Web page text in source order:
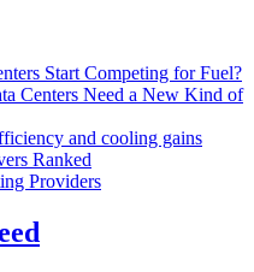
Start Competing for Fuel?
Centers Need a New Kind of
and cooling gains
Ranked
Providers